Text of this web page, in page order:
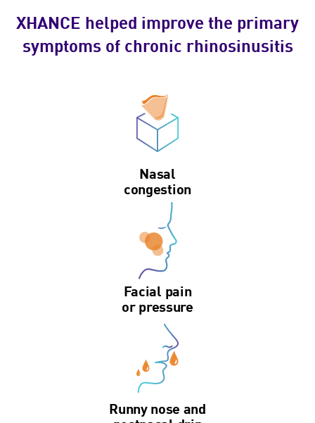
XHANCE helped improve the primary
symptoms of chronic rhinosinusitis
Nasal
congestion
Facial pain
or pressure
Runny nose and